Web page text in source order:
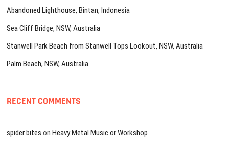
Abandoned Lighthouse, Bintan, Indonesia
Sea Cliff Bridge, NSW, Australia
Stanwell Park Beach from Stanwell Tops Lookout, NSW, Australia
Palm Beach, NSW, Australia
RECENT COMMENTS
spider bites onHeavy Metal Music or Workshop